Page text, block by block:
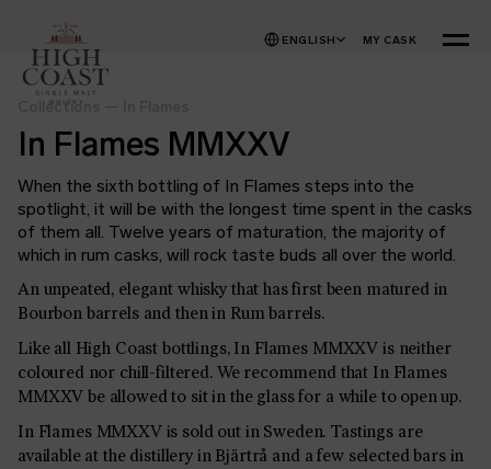
ENGLISH MY CASK MENU
Collections
In Flames MMXXV
When the sixth bottling of In Flames steps into the
spotlight, it will be with the longest time spent in the casks
of them all. Twelve years of maturation, the majority of
which in rum casks, will rock taste buds all over the world.
An unpeated, elegant whisky that has first been matured in
Bourbon barrels and then in Rum barrels.
Like all High Coast bottlings, In Flames MMXXV is neither
coloured nor chill-filtered. We recommend that In Flames
MMXXV be allowedto sit in the glass for a while to open up.
In Flames MMXXV is sold out in Sweden. Tastings are
available at the distillery in Bjärtrå and a few selected bars in